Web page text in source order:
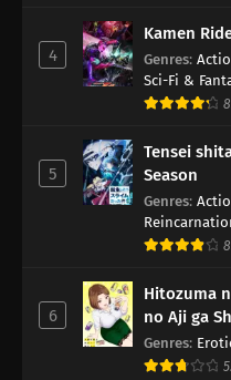
4
Kamen
Genres:
Sci-Fi &
5
Tensei
Season
Genres:
6
Hitozuma
no Aji ga
Genres: